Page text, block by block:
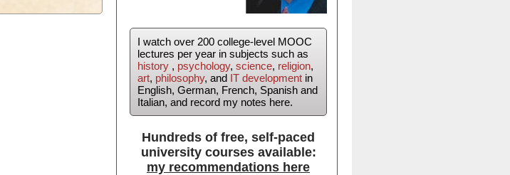
I watch over 200 college-level MOOC
lectures per year in subjects such as
history , psychology, science, religion,
art, philosophy, and IT development in
English, German, French, Spanish and
Italian, and record my notes here.
Hundreds of free, self-paced
university courses available:
my recommendations here